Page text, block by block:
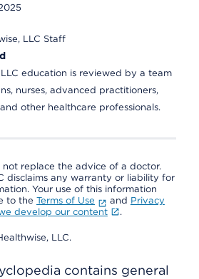
LLC Staff
education is reviewed by a team
nurses, advanced practitioners,
other healthcare professionals.
not replace the advice of a doctor.
disclaims any warranty or liability for
Your use of this information
to the Terms of Use and Privacy
develop our content .
LLC.
contains general